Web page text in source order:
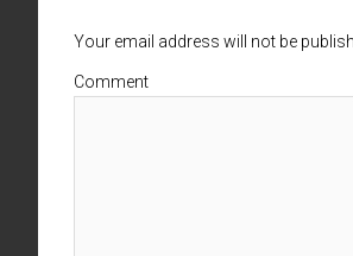
Your email address will not be
Comment